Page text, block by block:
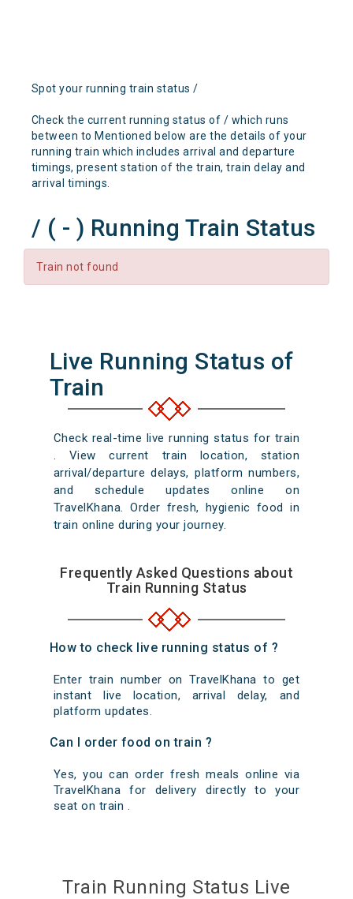
Spot your running train status /
Check the current running status of / which runs
between to Mentioned below are the details of your
running train which includes arrival and departure
timings, present station of the train, train delay and
arrival timings.
/ ( - ) Running Train Status
Train not found
Live Running Status of
Train
Check real-time live running status for train
. View current train location, station
arrival/departure delays, platform numbers,
and schedule updates online on
TravelKhana. Order fresh, hygienic food in
train online during your journey.
Frequently Asked Questions about
Train Running Status
How to check live running status of ?
Enter train number on TravelKhana to get
instant live location, arrival delay, and
platform updates.
Can I order food on train ?
Yes, you can order fresh meals online via
TravelKhana for delivery directly to your
seat on train .
Train Running Status Live